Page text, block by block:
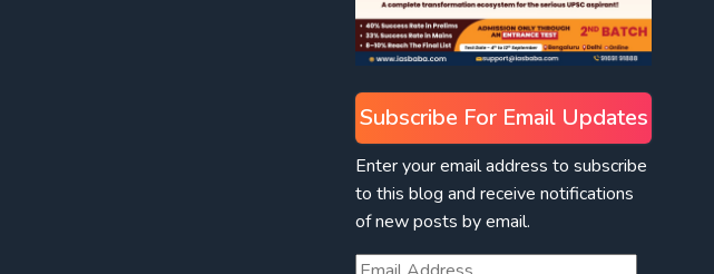
Subscribe For Email Updates
Enter your email address to subscribe
to this blog and receive notifications
of new posts by email.